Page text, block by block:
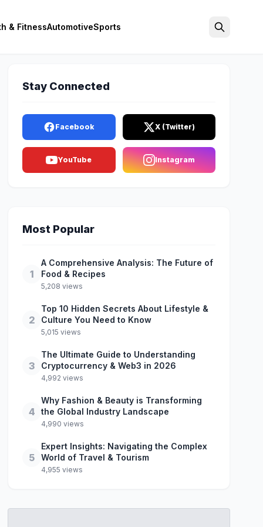
& FitnessAutomotiveSports
Stay Connected
Facebook X (Twitter)
YouTube Instagram
Most Popular
1
A Comprehensive Analysis: The Future of
Food & Recipes
5,208 views
2
Top 10 Hidden Secrets About Lifestyle &
Culture You Need to Know
5,015 views
3
The Ultimate Guide to Understanding
Cryptocurrency & Web3 in 2026
4,992 views
4
Why Fashion & Beauty is Transforming
the Global Industry Landscape
4,990 views
5
Expert Insights: Navigating the Complex
World of Travel & Tourism
4,955 views